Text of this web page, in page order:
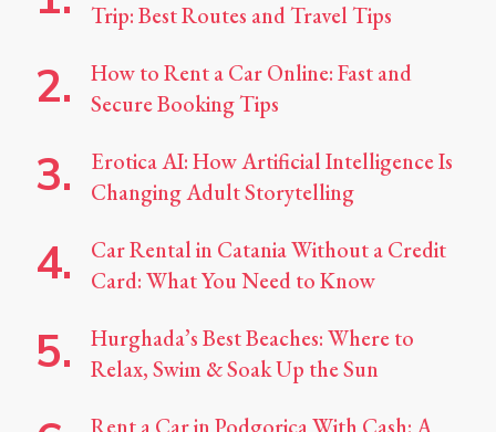
Trip: Best Routes and Travel Tips
How to Rent a Car Online: Fast and
Secure Booking Tips
Erotica AI: How Artificial Intelligence Is
Changing Adult Storytelling
Car Rental in Catania Without a Credit
Card: What You Need to Know
Hurghada’s Best Beaches: Where to
Relax, Swim & Soak Up the Sun